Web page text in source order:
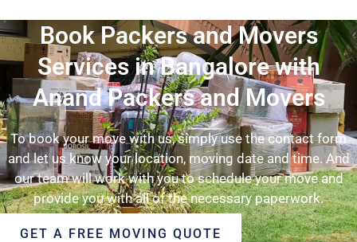
Book Packers and Movers
Services in Bangalore with
Anand Packers and Movers
To book your move with us, simply use the contact form
and let us know your location, moving date and time. And
our team will work with you to schedule your move and
provide you with all of the necessary paperwork.
GET A FREE MOVING QUOTE